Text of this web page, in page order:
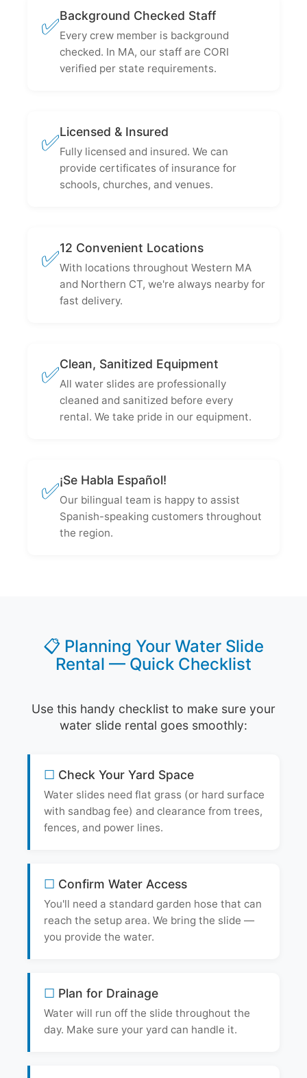
✅Background Checked Staff
Every crew member is background
checked. In MA, our staff are CORI
verified per state requirements.
✅Licensed & Insured
Fully licensed and insured. We can
provide certificates of insurance for
schools, churches, and venues.
✅12 Convenient Locations
With locations throughout Western MA
and Northern CT, we're always nearby for
fast delivery.
✅Clean, Sanitized Equipment
All water slides are professionally
cleaned and sanitized before every
rental. We take pride in our equipment.
✅¡Se Habla Español!
Our bilingual team is happy to assist
Spanish-speaking customers throughout
the region.
📋 Planning Your Water Slide
Rental — Quick Checklist
Use this handy checklist to make sure your
water slide rental goes smoothly:
Check Your Yard Space
Water slides need flat grass (or hard surface
with sandbag fee) and clearance from trees,
fences, and power lines.
Confirm Water Access
You'll need a standard garden hose that can
reach the setup area. We bring the slide —
you provide the water.
Plan for Drainage
Water will run off the slide throughout the
day. Make sure your yard can handle it.